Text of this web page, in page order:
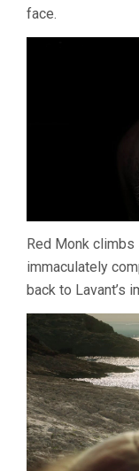
face.
Red Monk
immaculately
back to Lavant’s